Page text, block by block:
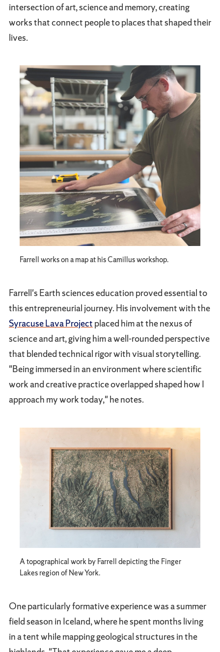
intersection of art, science and memory, creating
works that connect people to places that shaped their
lives.
Farrell works on a map at his Camillus workshop.
Farrell's Earth sciences education proved essential to
this entrepreneurial journey. His involvement with the
Syracuse Lava Project placed him at the nexus of
science and art, giving him a well-rounded perspective
that blended technical rigor with visual storytelling.
"Being immersed in an environment where scientific
work and creative practice overlapped shaped how I
approach my work today," he notes.
A topographical work by Farrell depicting the Finger
Lakes region of New York.
One particularly formative experience was a summer
field season in Iceland, where he spent months living
in a tent while mapping geological structures in the